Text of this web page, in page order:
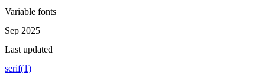
Variable fonts
Sep 2025
Last updated
serif(1)